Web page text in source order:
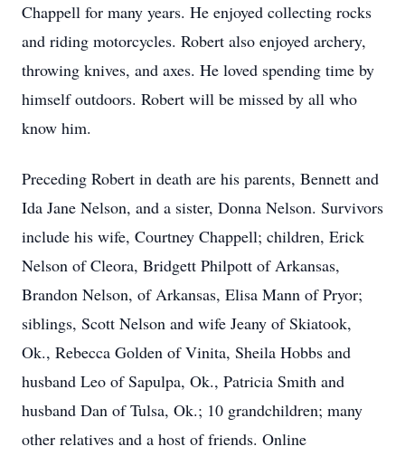
Chappell for many years. He enjoyed collecting rocks
and riding motorcycles. Robert also enjoyed archery,
throwing knives, and axes. He loved spending time by
himself outdoors. Robert will be missed by all who
know him.
Preceding Robert in death are his parents, Bennett and
Ida Jane Nelson, and a sister, Donna Nelson. Survivors
include his wife, Courtney Chappell; children, Erick
Nelson of Cleora, Bridgett Philpott of Arkansas,
Brandon Nelson, of Arkansas, Elisa Mann of Pryor;
siblings, Scott Nelson and wife Jeany of Skiatook,
Ok., Rebecca Golden of Vinita, Sheila Hobbs and
husband Leo of Sapulpa, Ok., Patricia Smith and
husband Dan of Tulsa, Ok.; 10 grandchildren; many
other relatives and a host of friends. Online